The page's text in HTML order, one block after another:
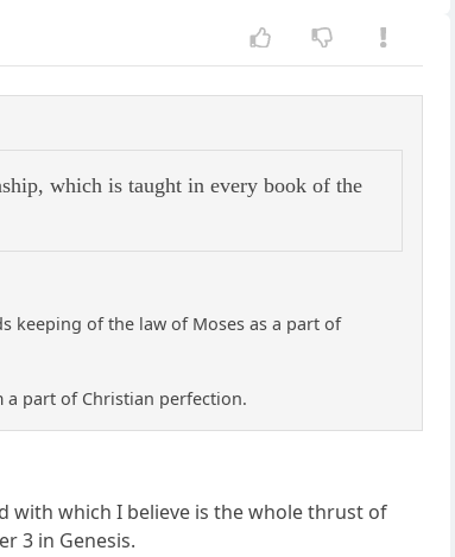
which is taught in every book of the
keeping of the law of Moses as a part of
a part of Christian perfection.
with which I believe is the whole thrust of
3 in Genesis.